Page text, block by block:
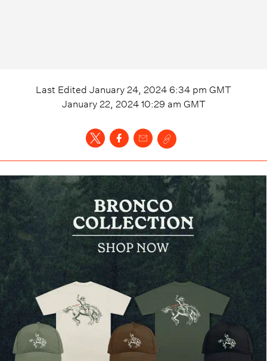
Last Edited January 24, 2024 6:34 pm GMT
January 22, 2024 10:29 am GMT